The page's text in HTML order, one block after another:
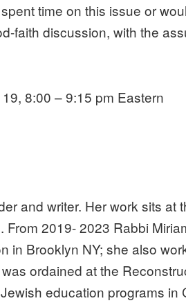
time on this issue or
faith discussion, with the
8:00 – 9:15 pm Eastern
and writer. Her work sits at
2019- 2023 Rabbi
in Brooklyn NY; she also
ordained at the
education programs